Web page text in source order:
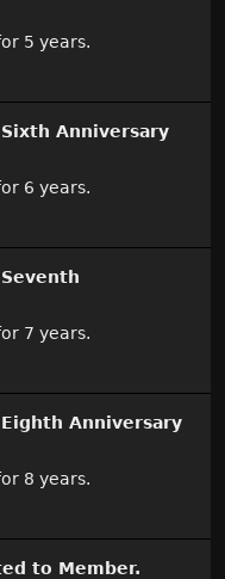
5 years.
Sixth Anniversary
6 years.
Seventh
7 years.
Eighth Anniversary
8 years.
to Member.